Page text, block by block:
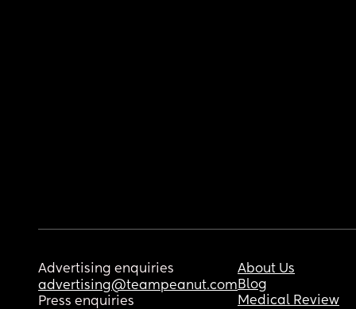
Advertising enquiries
advertising@teampeanut.com
Press enquiries
About Us
Blog
Medical Review